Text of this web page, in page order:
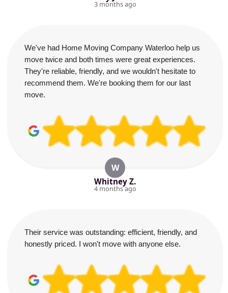
3 months ago
We've had Home Moving Company Waterloo help us
move twice and both times were great experiences.
They're reliable, friendly, and we wouldn't hesitate to
recommend them. We're booking them for our last
move.
W
Whitney Z.
4 months ago
Their service was outstanding: efficient, friendly, and
honestly priced. I won't move with anyone else.